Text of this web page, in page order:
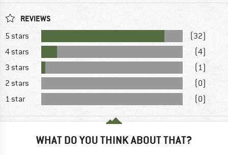
REVIEWS
5 stars
(32)
4 stars
(4)
3 stars
(1)
2 stars
(0)
1 star
(0)
WHAT DO YOU THINK ABOUT THAT?